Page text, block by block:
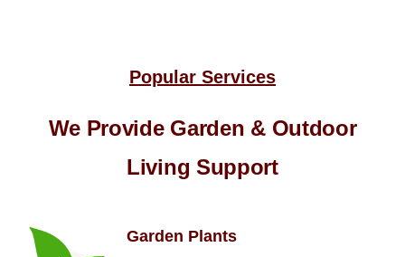
Popular Services
We Provide Garden & Outdoor
Living Support
Garden Plants